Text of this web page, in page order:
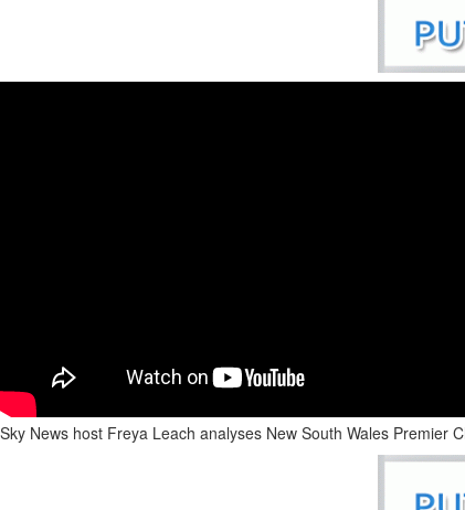
Sky News host Freya Leach analyses New South Wales Premier